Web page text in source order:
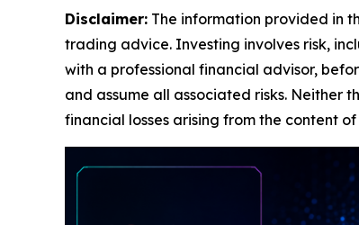
Disclaimer: The information provided in
trading advice. Investing involves risk,
with a professional financial advisor,
and assume all associated risks. Neither
financial losses arising from the content of